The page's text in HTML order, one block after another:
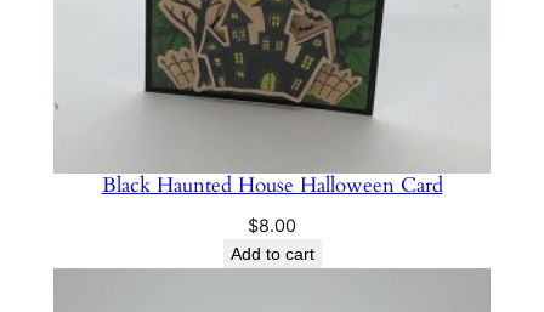
Black Haunted House Halloween Card
$8.00
Add to cart